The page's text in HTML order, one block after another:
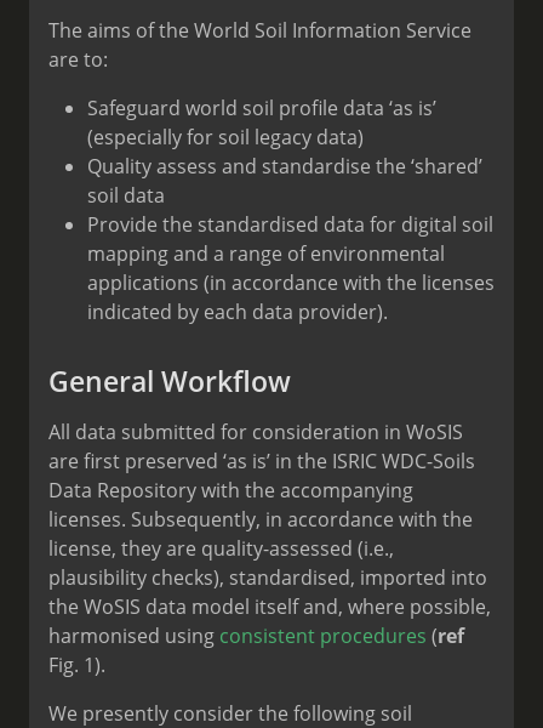
The aims of the World Soil Information Service
are to:
Safeguard world soil profile data ‘as is’
(especially for soil legacy data)
Quality assess and standardise the ‘shared’
soil data
Provide the standardised data for digital soil
mapping and a range of environmental
applications (in accordance with the licenses
indicated by each data provider).
General Workflow
All data submitted for consideration in WoSIS
are first preserved ‘as is’ in the ISRIC WDC-Soils
Data Repository with the accompanying
licenses. Subsequently, in accordance with the
license, they are quality-assessed (i.e.,
plausibility checks), standardised, imported into
the WoSIS data model itself and, where possible,
harmonised using consistent procedures (ref
Fig. 1).
We presently consider the following soil